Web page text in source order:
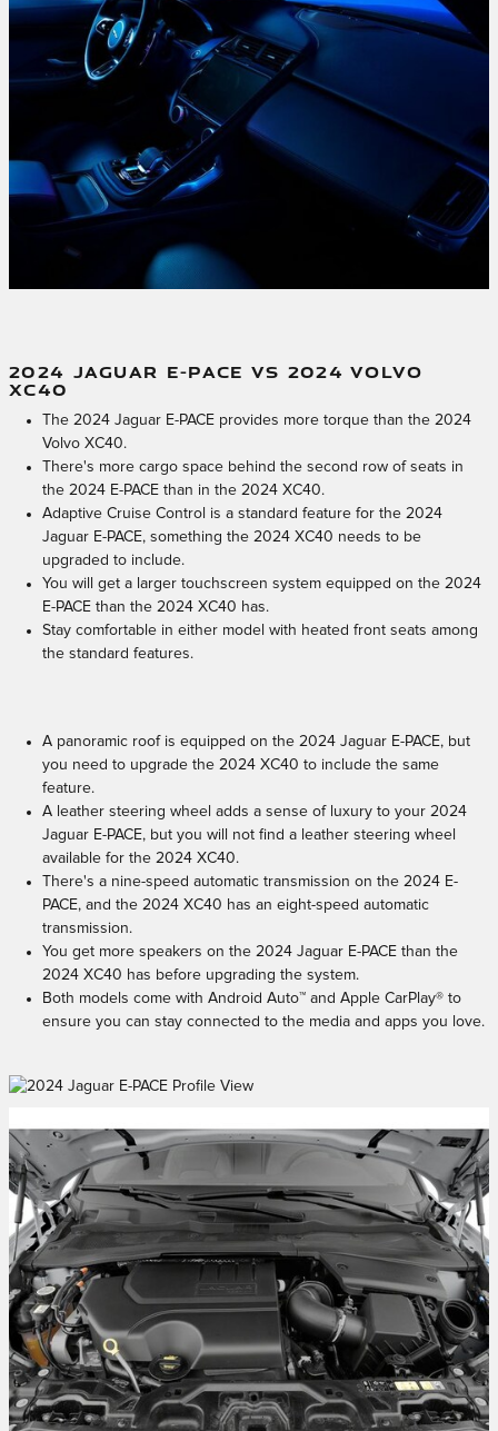
2024 JAGUAR E-PACE VS 2024 VOLVO
XC40
The 2024 Jaguar E-PACE provides more torque than the 2024
Volvo XC40.
There's more cargo space behind the second row of seats in
the 2024 E-PACE than in the 2024 XC40.
Adaptive Cruise Control is a standard feature for the 2024
Jaguar E-PACE, something the 2024 XC40 needs to be
upgraded to include.
You will get a larger touchscreen system equipped on the 2024
E-PACE than the 2024 XC40 has.
Stay comfortable in either model with heated front seats among
the standard features.
A panoramic roof is equipped on the 2024 Jaguar E-PACE, but
you need to upgrade the 2024 XC40 to include the same
feature.
A leather steering wheel adds a sense of luxury to your 2024
Jaguar E-PACE, but you will not find a leather steering wheel
available for the 2024 XC40.
There's a nine-speed automatic transmission on the 2024 E-
PACE, and the 2024 XC40 has an eight-speed automatic
transmission.
You get more speakers on the 2024 Jaguar E-PACE than the
2024 XC40 has before upgrading the system.
Both models come with Android Auto™ and Apple CarPlay® to
ensure you can stay connected to the media and apps you love.